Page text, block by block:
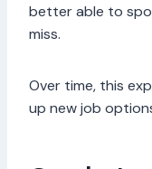
better able to
miss.
Over time, this
up new job